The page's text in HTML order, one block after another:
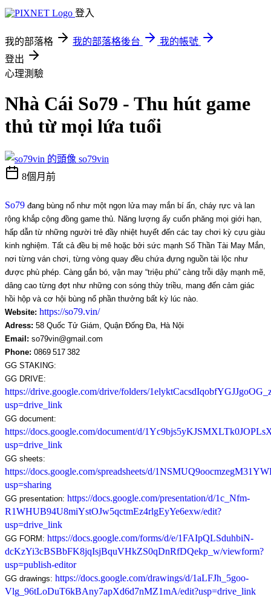
登入
我的部落格 我的部落格後台
我的帳號
登出
心理測驗
Nhà Cái So79 - Thu hút game
thủ từ mọi lứa tuổi
so79vin
8個月前
So79 đang bùng nổ như một ngọn lửa may mắn bí ẩn, cháy rực và lan
rộng khắp cộng đồng game thủ. Năng lượng ấy cuốn phăng mọi giới hạn,
hấp dẫn từ những người trẻ đầy nhiệt huyết đến các tay chơi kỳ cựu giàu
kinh nghiệm. Tất cả đều bị mê hoặc bởi sức mạnh Số Thần Tài May Mắn,
nơi từng ván chơi, từng vòng quay đều chứa đựng nguồn tài lộc như
được phù phép. Càng gắn bó, vận may “triệu phú” càng trỗi dậy mạnh mẽ,
dâng cao từng đợt như những con sóng thủy triều, mang đến cảm giác
hồi hộp và cơ hội bùng nổ phần thưởng bất kỳ lúc nào.
Website: https://so79.vin/
Adress: 58 Quốc Tử Giám, Quận Đống Đa, Hà Nội
Email: so79vin@gmail.com
Phone: 0869 517 382
GG STAKING:
https://drive.google.com/drive/folders/
usp=drive_link
https://docs.google.com/document/d/
usp=drive_link
https://docs.google.com/spreadsheets/d/
usp=sharing
GG presentation: https://docs.google.com/presentation/d/1c_Nfm-
R1WHUB94U8miYstOJw5qctmEz4rlgEyYe6exw/edit?
usp=drive_link
GG FORM: https://docs.google.com/forms/d/e/1FAIpQLSduhbiN-
dcKzYi3cBSBbFK8jqIsjBquVHkZS0qDnRfDQekp_w/viewform?
usp=publish-editor
GG drawings: https://docs.google.com/drawings/d/1aLFJh_5goo-
Vlg_96tLoDuT6kBAny7apXd6d7nMZ1mA/edit?usp=drive_link